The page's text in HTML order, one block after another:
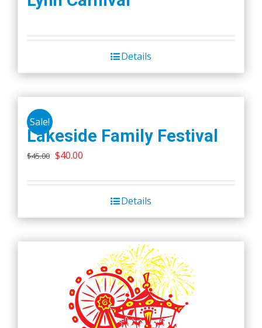
Details
Sale!
Lakeside Family Festival
$45.00 Original
was:
$40.00
is:
$40.00.
Details